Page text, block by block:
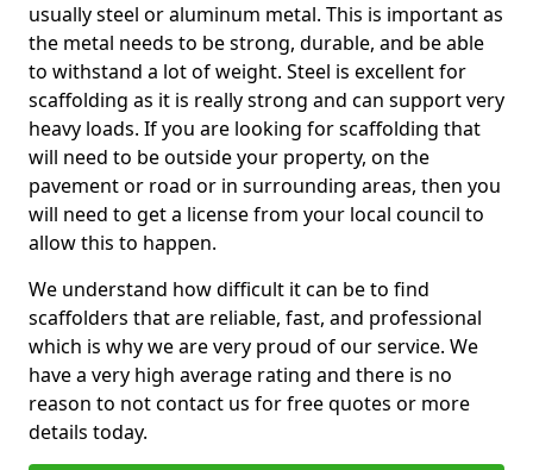
usually steel or aluminum metal. This is important as
the metal needs to be strong, durable, and be able
to withstand a lot of weight. Steel is excellent for
scaffolding as it is really strong and can support very
heavy loads. If you are looking for scaffolding that
will need to be outside your property, on the
pavement or road or in surrounding areas, then you
will need to get a license from your local council to
allow this to happen.
We understand how difficult it can be to find
scaffolders that are reliable, fast, and professional
which is why we are very proud of our service. We
have a very high average rating and there is no
reason to not contact us for free quotes or more
details today.